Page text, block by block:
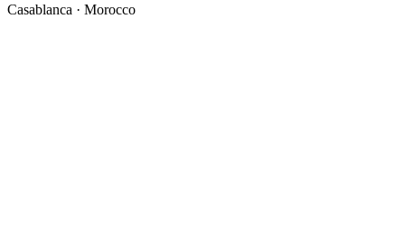
Casablanca · Morocco